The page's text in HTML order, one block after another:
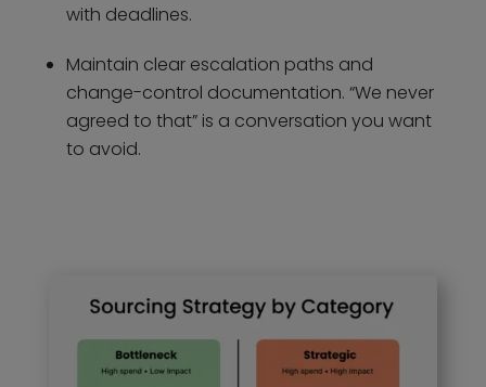
with deadlines.
Maintain clear escalation paths and
change-control documentation. “We never
agreed to that” is a conversation you want
to avoid.